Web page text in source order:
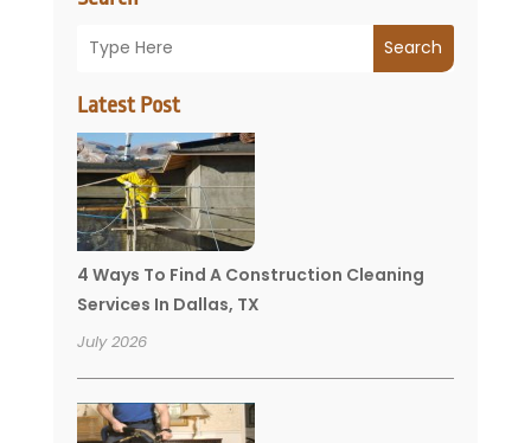
Search
Latest Post
4 Ways To Find A Construction Cleaning
Services In Dallas, TX
July 2026